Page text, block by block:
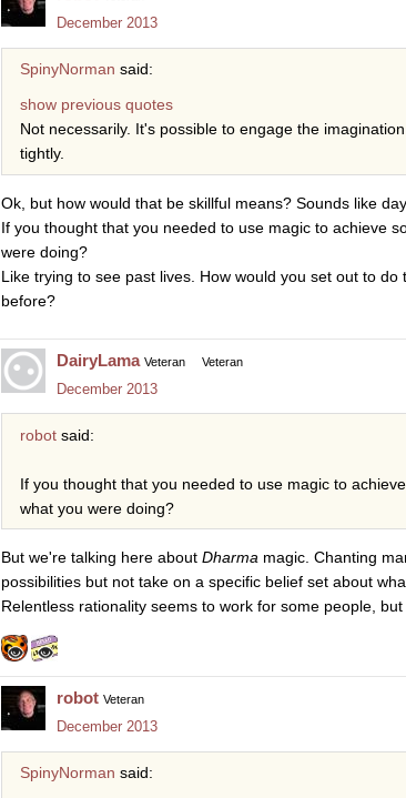
December 2013
SpinyNorman said:
show previous quotes
Not necessarily. It's possible to engage the
tightly.
Ok, but how would that be skillful means? Sounds like
If you thought that you needed to use magic to achieve
were doing?
Like trying to see past lives. How would you set out to
before?
DairyLama Veteran Veteran
December 2013
robot said:
If you thought that you needed to use magic to
what you were doing?
But we're talking here about Dharma magic. Chanting
possibilities but not take on a specific belief set about
Relentless rationality seems to work for some people,
robot Veteran
December 2013
SpinyNorman said: